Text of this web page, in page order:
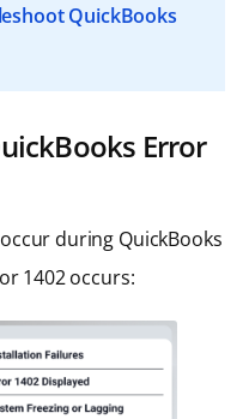
QuickBooks
Error
during QuickBooks
1402 occurs: